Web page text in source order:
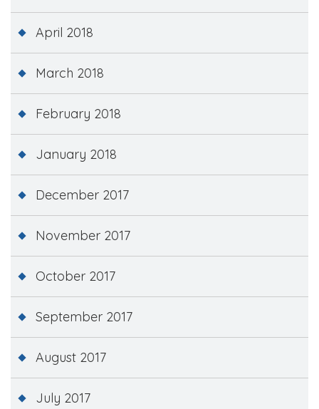
April 2018
March 2018
February 2018
January 2018
December 2017
November 2017
October 2017
September 2017
August 2017
July 2017